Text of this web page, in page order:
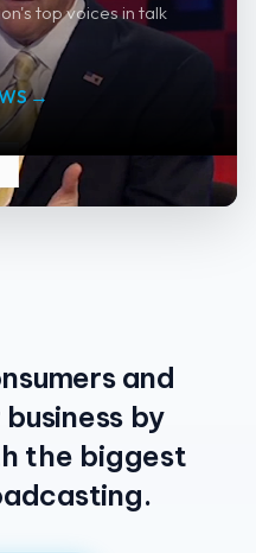
top voices in talk
→
and
by
the biggest